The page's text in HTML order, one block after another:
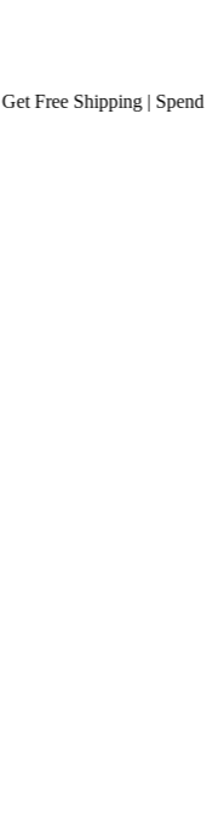
Free Shipping| Spend